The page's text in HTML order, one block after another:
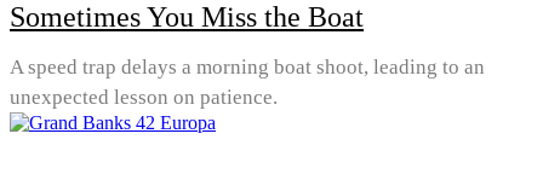
Sometimes You Miss the Boat
A speed trap delays a morning boat shoot, leading to an
unexpected lesson on patience.